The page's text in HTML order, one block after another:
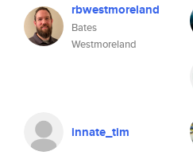
rbwestmoreland
Bates
Westmoreland
innate_tim